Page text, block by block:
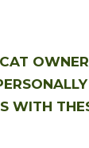
WITH